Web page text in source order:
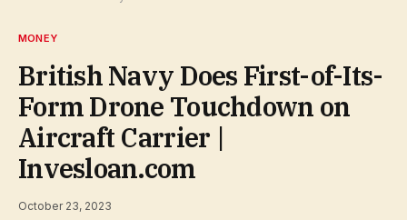
MONEY
British Navy Does First-of-Its-
Form Drone Touchdown on
Aircraft Carrier |
Invesloan.com
October 23, 2023